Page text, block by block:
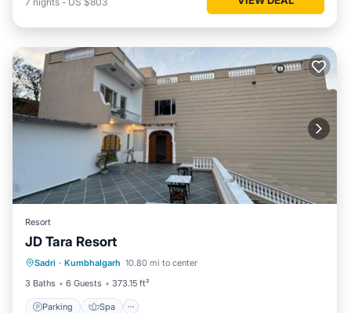
Resort
JD Tara Resort
Sadri · Kumbhalgarh 10.80 mi to center
3 Baths
6 Guests 373.15 ft²
Parking Spa
Parking
View